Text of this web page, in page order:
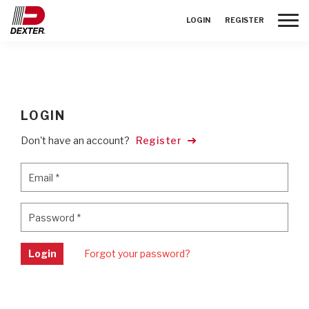
LOGIN REGISTER
LOGIN
Don't have an account? Register
Email *
Password *
Login Forgot your password?